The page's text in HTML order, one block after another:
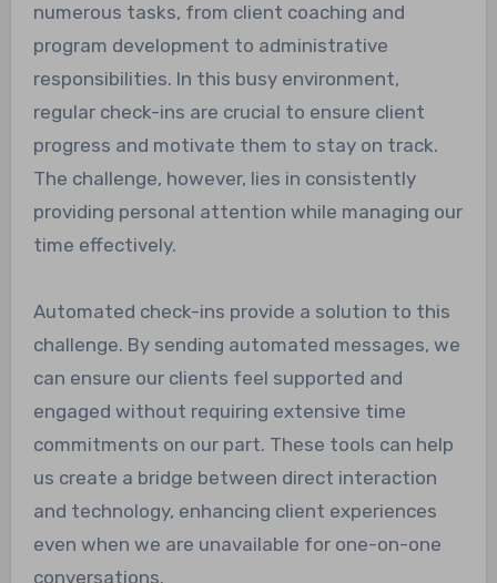
numerous tasks, from client coaching and
program development to administrative
responsibilities. In this busy environment,
regular check-ins are crucial to ensure client
progress and motivate them to stay on track.
The challenge, however, lies in consistently
providing personal attention while managing our
time effectively.
Automated check-ins provide a solution to this
challenge. By sending automated messages, we
can ensure our clients feel supported and
engaged without requiring extensive time
commitments on our part. These tools can help
us create a bridge between direct interaction
and technology, enhancing client experiences
even when we are unavailable for one-on-one
conversations.